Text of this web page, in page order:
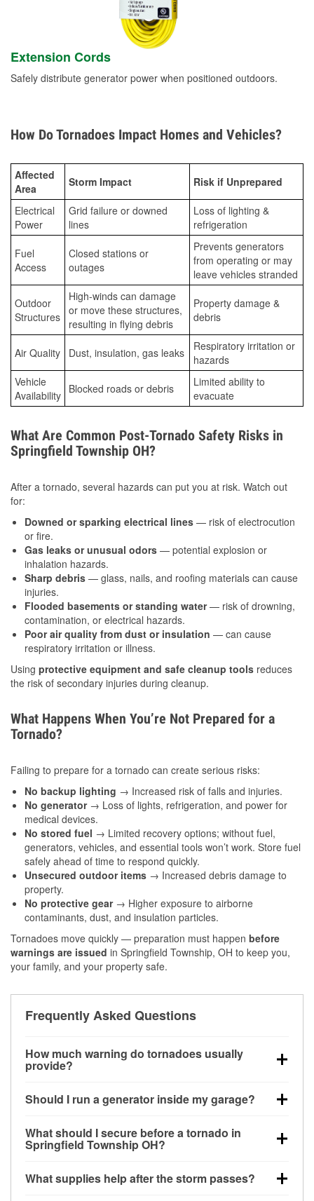
Extension Cords
Safely distribute generator power when positioned outdoors.
How Do Tornadoes Impact Homes and Vehicles?
Affected
Area
Storm Impact Risk if Unprepared
Electrical
Power
Grid failure or downed
lines
Loss of lighting &
refrigeration
Fuel
Access
Closed stations or
outages
Prevents generators
from operating or may
leave vehicles stranded
Outdoor
Structures
High-winds can damage
or move these structures,
resulting in flying debris
Property damage &
debris
Air Quality Dust, insulation, gas leaks
Respiratory irritation or
hazards
Vehicle
Availability Blocked roads or debris
Limited ability to
evacuate
What Are Common Post-Tornado Safety Risks in
Springfield Township OH?
After a tornado, several hazards can put you at risk. Watch out
for:
Downed or sparking electrical lines — risk of electrocution
or fire.
Gas leaks or unusual odors — potential explosion or
inhalation hazards.
Sharp debris — glass, nails, and roofing materials can cause
injuries.
Flooded basements or standing water— risk of drowning,
contamination, or electrical hazards.
Poor air quality from dust or insulation — can cause
respiratory irritation or illness.
Using protective equipment and safe cleanup tools reduces
the risk of secondary injuries during cleanup.
What Happens When You’re Not Prepared for a
Tornado?
Failing to prepare for a tornado can create serious risks:
No backup lighting → Increased risk of falls and injuries.
No generator→ Loss of lights, refrigeration, and power for
medical devices.
No stored fuel → Limited recovery options; without fuel,
generators, vehicles, and essential tools won’t work. Store fuel
safely ahead of time to respond quickly.
Unsecured outdoor items → Increased debris damage to
property.
No protective gear→ Higher exposure to airborne
contaminants, dust, and insulation particles.
Tornadoes move quickly — preparation must happen before
warnings are issued in Springfield Township, OH to keep you,
your family, and your property safe.
Frequently Asked Questions
How much warning do tornadoes usually
provide?
develop with very little notice. Warnings may be
preparation critical.
Should I run a generator inside my garage?
20 feet away from doors and windows to prevent
carbon monoxide buildup and potential injury.
What should I secure before a tornado in
Springfield Township OH?
loose yard items should be anchored or stored to
What supplies help after the storm passes?